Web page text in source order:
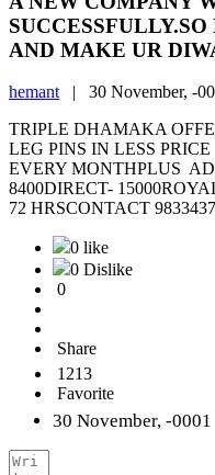
AND MAKE UR
hemant | 30 November, -
TRIPLE DHAMAKA
LEG PINS IN LESS
EVERY MONTHPLUS
8400DIRECT-
72 HRSCONTACT
0 like
0 Dislike
0
Share
1213
Favorite
30 November, -0001